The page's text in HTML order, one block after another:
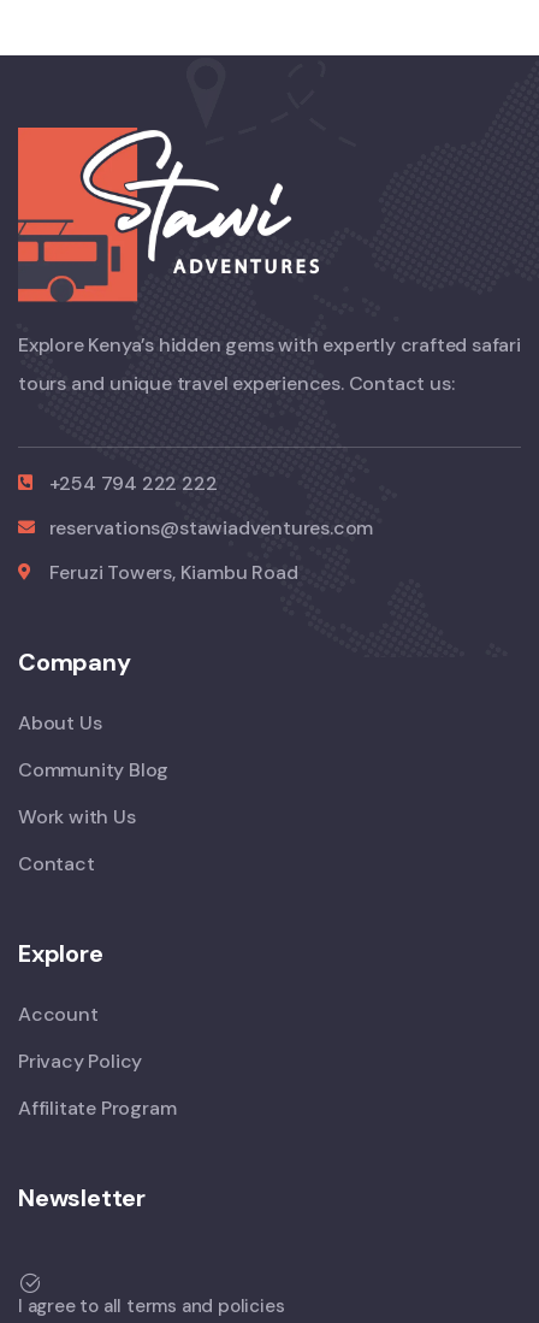
Explore Kenya’s hidden gems with expertly crafted safari
tours and unique travel experiences. Contact us:
+254 794 222 222
reservations@stawiadventures.com
Feruzi Towers, Kiambu Road
Company
About Us
Community Blog
Work with Us
Contact
Explore
Account
Privacy Policy
Affilitate Program
Newsletter
I agree to all terms and policies